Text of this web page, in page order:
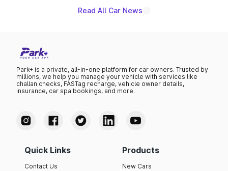
giving buyers multiple ways to reduce the overall
Read All Car News
Park+ is a private, all-in-one platform for car owners. Trusted by
millions, we help you manage your vehicle with services like
challan checks, FASTag recharge, vehicle owner details,
insurance, car spa bookings, and more.
Quick Links
Contact Us
Products
New Cars